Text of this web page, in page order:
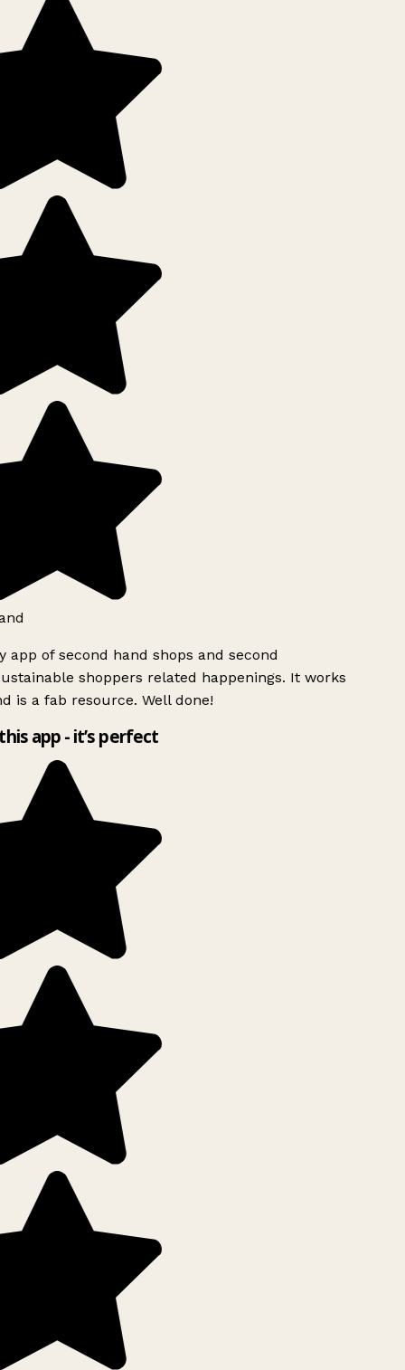
app of second hand shops and second
shoppers related happenings. It works
is a fab resource. Well done!
app - it’s perfect